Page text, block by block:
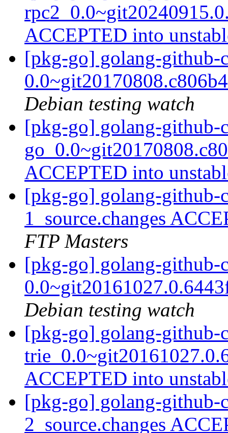
ACCEPTED into
[pkg-go] golang-github-
Debian testing watch
[pkg-go] golang-github-
ACCEPTED into
[pkg-go] golang-github-
1_source.changes
FTP Masters
[pkg-go] golang-github-
Debian testing watch
[pkg-go] golang-github-
ACCEPTED into
[pkg-go] golang-github-
2_source.changes